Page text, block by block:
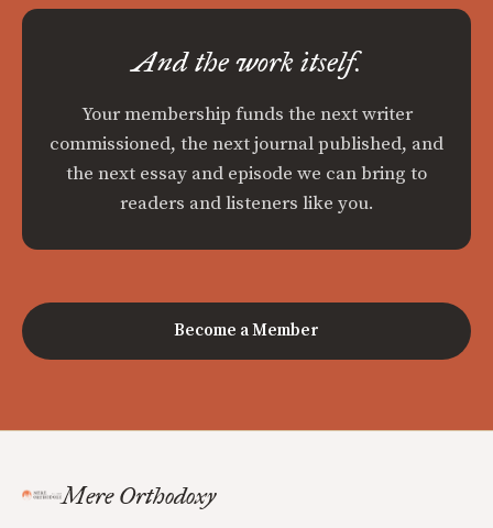
And the work itself.
Your membership funds the next writer
commissioned, the next journal published, and
the next essay and episode we can bring to
readers and listeners like you.
Become a Member
Mere Orthodoxy